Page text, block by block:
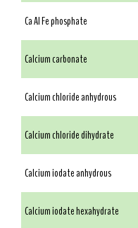
Ca Al Fe phosphate
Calcium carbonate
Calcium chloride anhydrous
Calcium chloride dihydrate
Calcium iodate anhydrous
Calcium iodate hexahydrate